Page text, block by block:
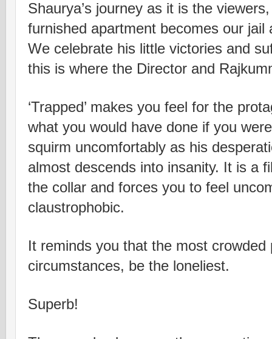
Shaurya’s journey as it is the
furnished apartment becomes our jail
We celebrate his little victories and
this is where the Director and
‘Trapped’ makes you feel for the
what you would have done if you
squirm uncomfortably as his
almost descends into insanity. It is a
the collar and forces you to feel
claustrophobic.
It reminds you that the most
circumstances, be the loneliest.
Superb!